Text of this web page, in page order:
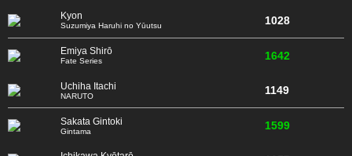
Kyon
Suzumiya Haruhi no Yūutsu 1028
Emiya Shirō
Fate Series 1642
Uchiha Itachi
NARUTO 1149
Sakata Gintoki
Gintama 1599